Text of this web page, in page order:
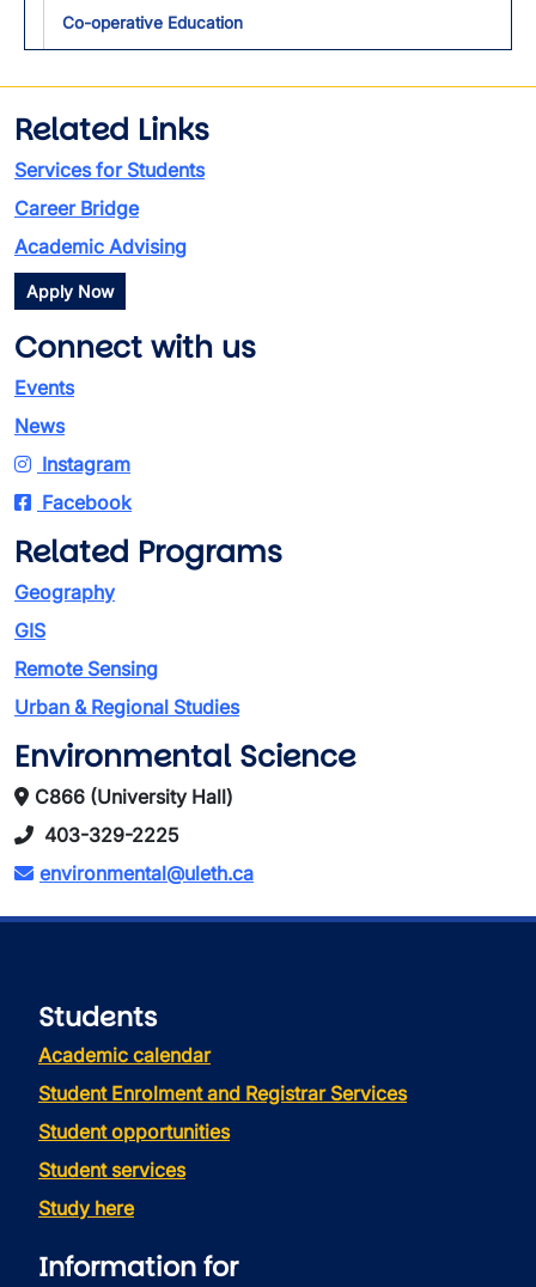
Co-operative Education
Related Links
Services for Students
Career Bridge
Academic Advising
Apply Now
Connect with us
Events
News
Instagram
Facebook
Related Programs
Geography
GIS
Remote Sensing
Urban & Regional Studies
Environmental Science
C866 (University Hall)
403-329-2225
environmental@uleth.ca
Students
Academic calendar
Student Enrolment and Registrar Services
Student opportunities
Student services
Study here
Information for